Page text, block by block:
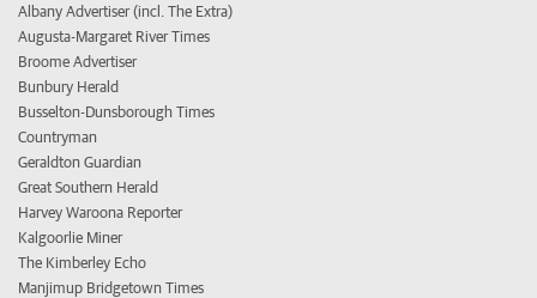
Albany Advertiser (incl. The Extra)
Augusta-Margaret River Times
Broome Advertiser
Bunbury Herald
Busselton-Dunsborough Times
Countryman
Geraldton Guardian
Great Southern Herald
Harvey Waroona Reporter
Kalgoorlie Miner
The Kimberley Echo
Manjimup Bridgetown Times